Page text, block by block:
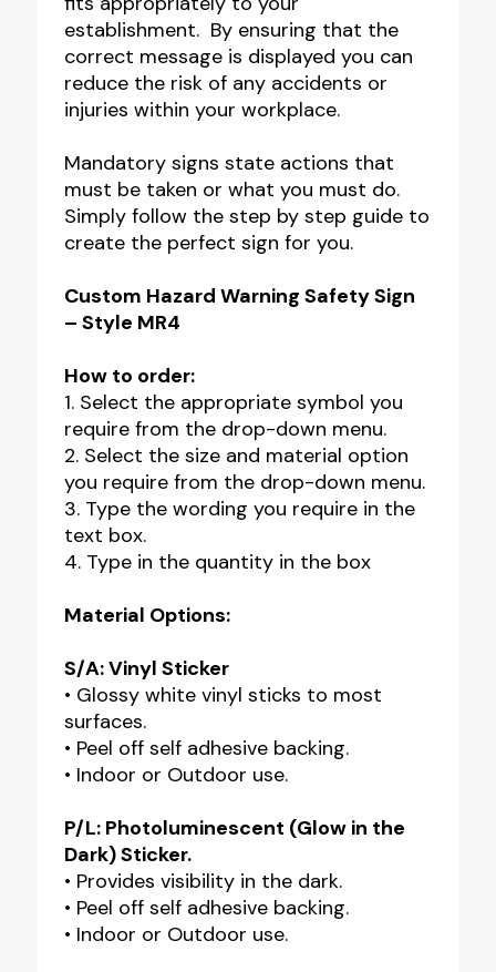
establishment. By ensuring that the
correct message is displayed you can
reduce the risk of any accidents or
injuries within your workplace.
Mandatory signs state actions that
must be taken or what you must do.
Simply follow the step by step guide to
create the perfect sign for you.
Custom Hazard Warning Safety Sign
– Style MR4
How to order:
1. Select the appropriate symbol you
require from the drop-down menu.
2. Select the size and material option
you require from the drop-down menu.
3. Type the wording you require in the
text box.
4. Type in the quantity in the box
Material Options:
S/A: Vinyl Sticker
• Glossy white vinyl sticks to most
surfaces.
• Peel off self adhesive backing.
• Indoor or Outdoor use.
P/L: Photoluminescent (Glow in the
Dark) Sticker.
• Provides visibility in the dark.
• Peel off self adhesive backing.
• Indoor or Outdoor use.